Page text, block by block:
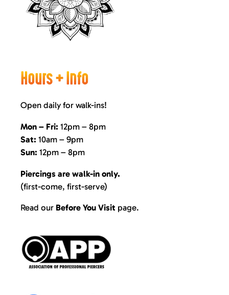
Hours + Info
Open daily for walk-ins!
Mon – Fri: 12pm – 8pm
Sat: 10am – 9pm
Sun: 12pm – 8pm
Piercings are walk-in only.
(first-come, first-serve)
Read our Before You Visit page.